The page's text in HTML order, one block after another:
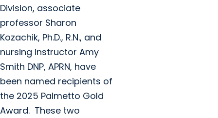
Division, associate
professor Sharon
Kozachik, Ph.D., R.N., and
nursing instructor Amy
Smith DNP, APRN, have
been named recipients of
the 2025 Palmetto Gold
Award. These two